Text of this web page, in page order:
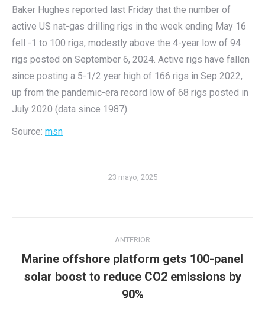
Baker Hughes reported last Friday that the number of
active US nat-gas drilling rigs in the week ending May 16
fell -1 to 100 rigs, modestly above the 4-year low of 94
rigs posted on September 6, 2024. Active rigs have fallen
since posting a 5-1/2 year high of 166 rigs in Sep 2022,
up from the pandemic-era record low of 68 rigs posted in
July 2020 (data since 1987).
Source: msn
23 mayo, 2025
entre
publicaciones
ANTERIOR
Publicación
anterior:
Marine offshore platform gets 100-panel
solar boost to reduce CO2 emissions by
90%